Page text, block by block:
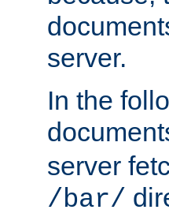
server.
In the
server
/bar/